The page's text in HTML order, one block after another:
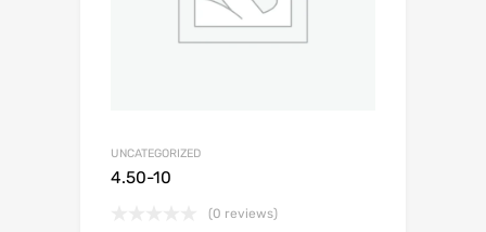
UNCATEGORIZED
4.50-10
(0 reviews)